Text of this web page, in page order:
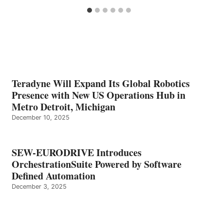
Teradyne Will Expand Its Global Robotics
Presence with New US Operations Hub in
Metro Detroit, Michigan
December 10, 2025
SEW-EURODRIVE Introduces
OrchestrationSuite Powered by Software
Defined Automation
December 3, 2025